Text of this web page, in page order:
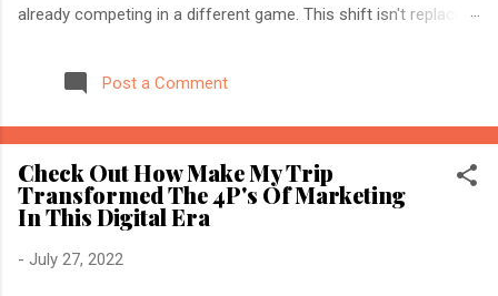
already competing in a different game. This shift isn't replacing
index web pages. They understand entities, compare multiple
sources, and generate direct answers backed by trusted
Citations become essential. If you're an SEO professional,
marketer, or website owner, understanding these concepts
today could determine whether your content becomes the
source AI trusts—or gets ignored entirely. What Is AI Search
Optimisation? AI Search Optimisation is the process of
Post a Comment
Check Out How Make My Trip
Transformed The 4P's Of Marketing
In This Digital Era
- July 27, 2022